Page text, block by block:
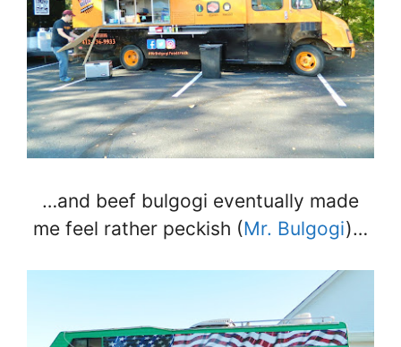
…and beef bulgogi eventually made
me feel rather peckish (Mr. Bulgogi)…